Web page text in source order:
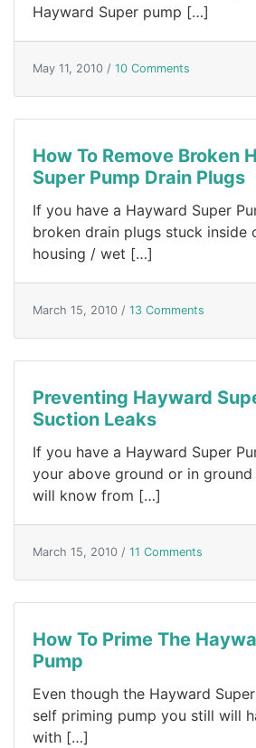
Hayward Super pump […]
May 11, 2010 / 10 Comments
How To Remove Broken
Super Pump Drain Plugs
If you have a Hayward Super
broken drain plugs stuck inside
housing / wet […]
March 15, 2010 / 13 Comments
Preventing Hayward
Suction Leaks
If you have a Hayward Super
your above ground or in
will know from […]
March 15, 2010 / 11 Comments
How To Prime The
Pump
Even though the Hayward
self priming pump you still will
with […]